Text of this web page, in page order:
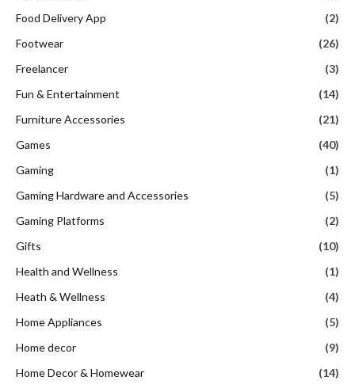
Food Delivery App
(2)
Footwear
(26)
Freelancer
(3)
Fun & Entertainment
(14)
Furniture Accessories
(21)
Games
(40)
Gaming
(1)
Gaming Hardware and Accessories
(5)
Gaming Platforms
(2)
Gifts
(10)
Health and Wellness
(1)
Heath & Wellness
(4)
Home Appliances
(5)
Home decor
(9)
Home Decor & Homewear
(14)